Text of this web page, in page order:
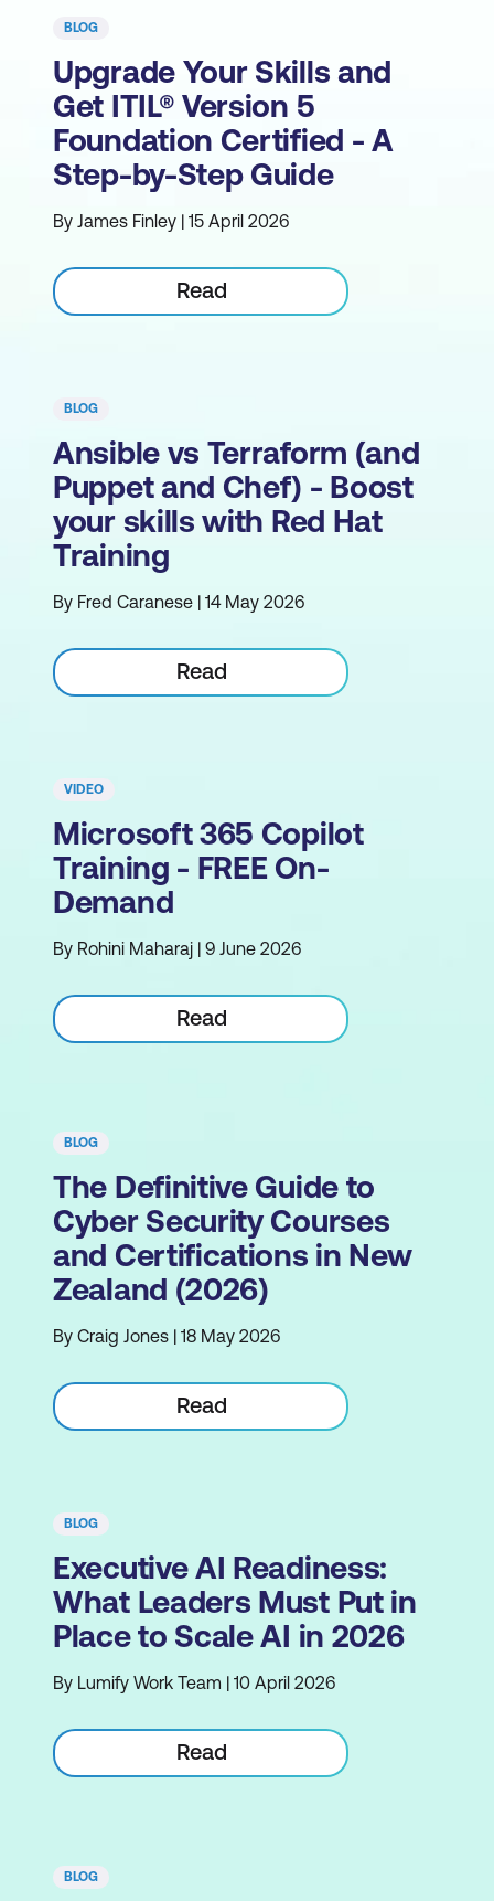
BLOG
Upgrade Your Skills and
Get ITIL® Version 5
Foundation Certified - A
Step-by-Step Guide
By James Finley | 15 April 2026
Read
BLOG
Ansible vs Terraform (and
Puppet and Chef) - Boost
your skills with Red Hat
Training
By Fred Caranese | 14 May 2026
Read
VIDEO
Microsoft 365 Copilot
Training - FREE On-
Demand
By Rohini Maharaj | 9 June 2026
Read
BLOG
The Definitive Guide to
Cyber Security Courses
and Certifications in New
Zealand (2026)
By Craig Jones | 18 May 2026
Read
BLOG
Executive AI Readiness:
What Leaders Must Put in
Place to Scale AI in 2026
By Lumify Work Team | 10 April 2026
Read
BLOG